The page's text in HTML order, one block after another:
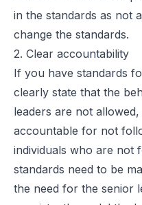
in the standards as not
change the standards.
2. Clear accountability
If you have standards
clearly state that the
leaders are not
accountable for not
individuals who are not
standards need to be
the need for the senior